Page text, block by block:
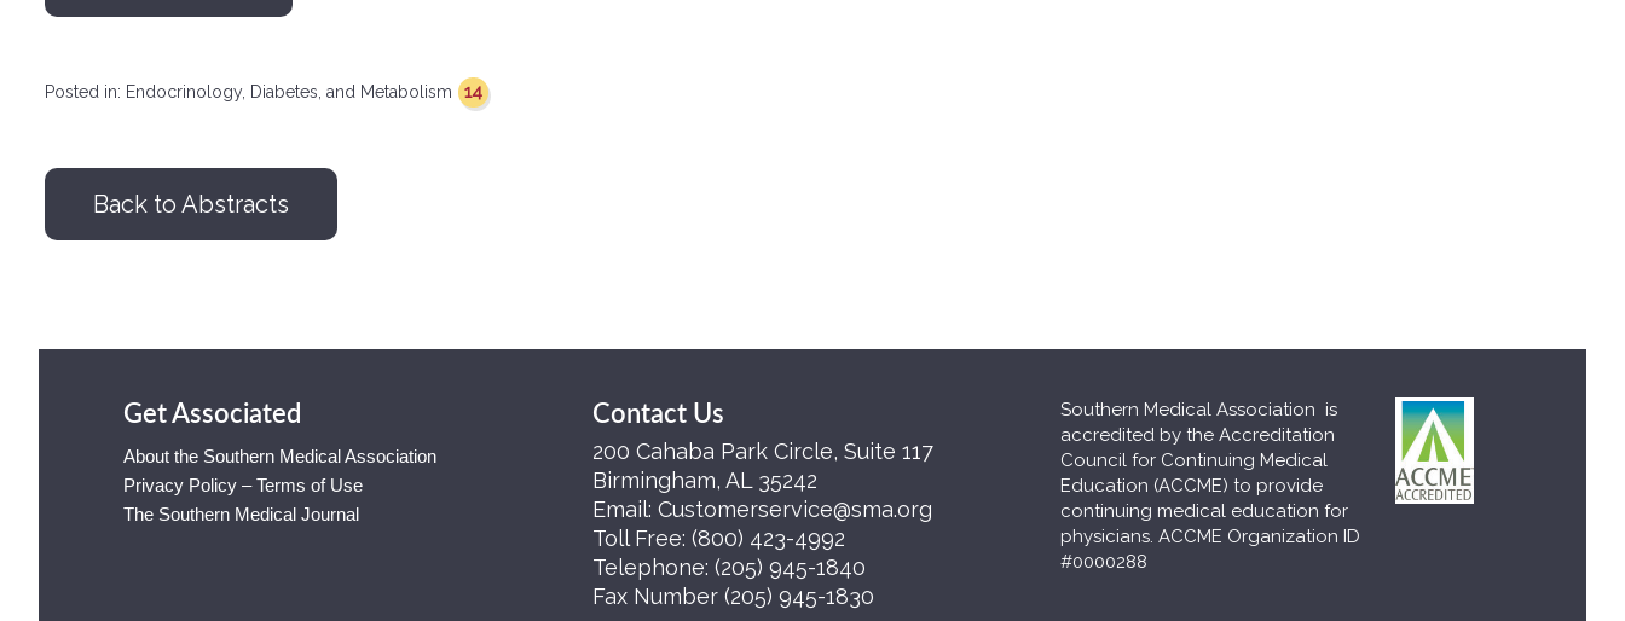
Posted in: Endocrinology, Diabetes, and Metabolism 14
Back to Abstracts
Get Associated
About the Southern Medical Association
Privacy Policy – Terms of Use
The Southern Medical Journal
Contact Us
200 Cahaba Park Circle, Suite 117
Birmingham, AL 35242
Email: Customerservice@sma.org
Toll Free: (800) 423-4992
Telephone: (205) 945-1840
Fax Number (205) 945-1830
Southern Medical Association is
accredited by the Accreditation
Council for Continuing Medical
Education (ACCME) to provide
continuing medical education for
physicians. ACCME Organization ID
#0000288